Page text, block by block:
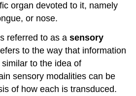
organ devoted to it, namely
or nose.
referred to as asensory
to the way that information
to the idea of
sensory modalities can be
of how each is transduced.